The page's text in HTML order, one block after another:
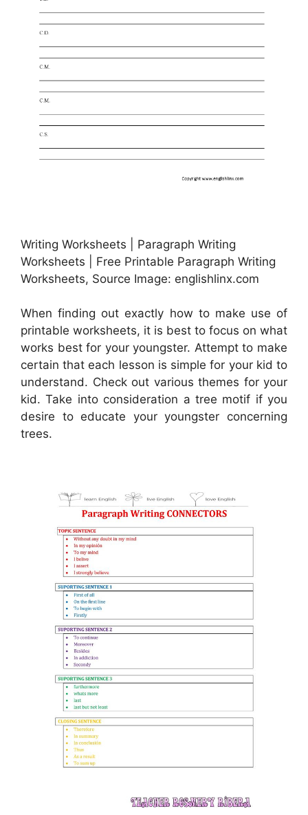
Writing Worksheets | Paragraph Writing
Worksheets | Free Printable Paragraph Writing
Worksheets, Source Image: englishlinx.com
When finding out exactly how to make use of
printable worksheets, it is best to focus on what
works best for your youngster. Attempt to make
certain that each lesson is simple for your kid to
understand. Check out various themes for your
kid. Take into consideration a tree motif if you
desire to educate your youngster concerning
trees.